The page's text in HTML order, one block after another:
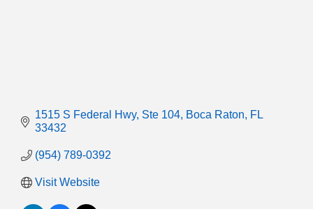
1515 S Federal Hwy Ste 104 Boca Raton
FL
33432
(954) 789-0392
Visit Website